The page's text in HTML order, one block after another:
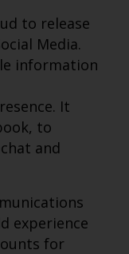
to release
Media.
information
It
to
and
experience
for